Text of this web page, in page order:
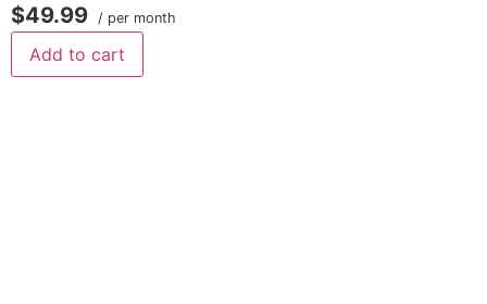
$49.99 / per month
Add to cart